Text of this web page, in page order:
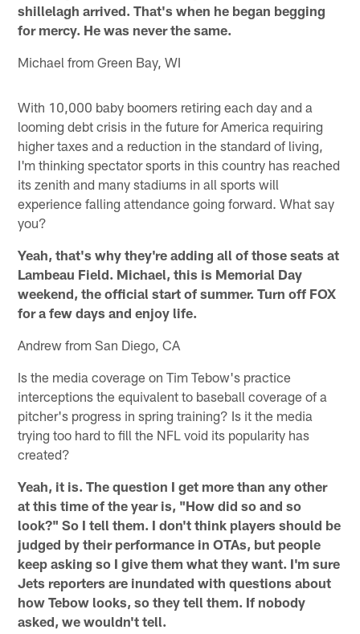
shillelagh arrived. That's when he began begging
for mercy. He was never the same.
Michael from Green Bay, WI
With 10,000 baby boomers retiring each day and a
looming debt crisis in the future for America requiring
higher taxes and a reduction in the standard of living,
I'm thinking spectator sports in this country has reached
its zenith and many stadiums in all sports will
experience falling attendance going forward. What say
you?
Yeah, that's why they're adding all of those seats at
Lambeau Field. Michael, this is Memorial Day
weekend, the official start of summer. Turn off FOX
for a few days and enjoy life.
Andrew from San Diego, CA
Is the media coverage on Tim Tebow's practice
interceptions the equivalent to baseball coverage of a
pitcher's progress in spring training? Is it the media
trying too hard to fill the NFL void its popularity has
created?
Yeah, it is. The question I get more than any other
at this time of the year is, "How did so and so
look?" So I tell them. I don't think players should be
judged by their performance in OTAs, but people
keep asking so I give them what they want. I'm sure
Jets reporters are inundated with questions about
how Tebow looks, so they tell them. If nobody
asked, we wouldn't tell.